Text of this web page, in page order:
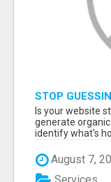
STOP
WEBSITE
Is your website
generate
identify what's
August 7,
Services